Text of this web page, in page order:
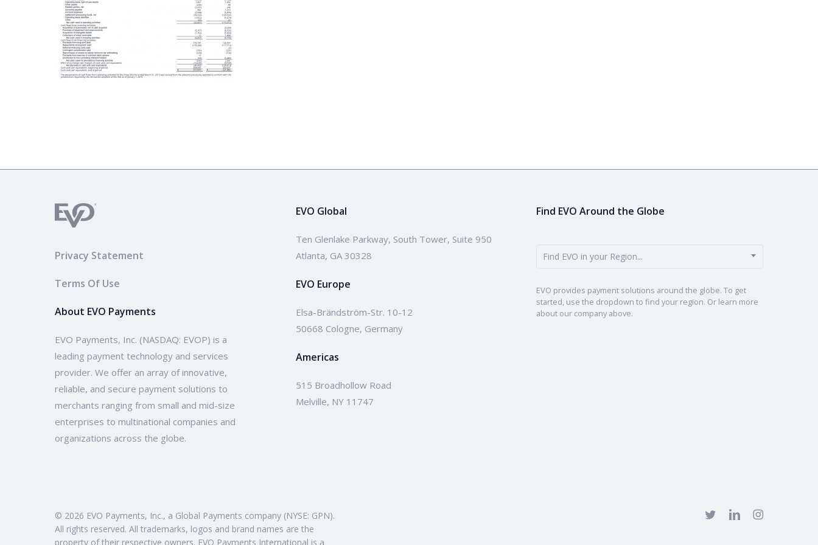
Privacy Statement
Terms Of Use
About EVO Payments
EVO Payments, Inc. (NASDAQ: EVOP) is a
leading payment technology and services
provider. We offer an array of innovative,
reliable, and secure payment solutions to
merchants ranging from small and mid-size
enterprises to multinational companies and
organizations across the globe.
EVO Global
Ten Glenlake Parkway, South Tower, Suite 950
Atlanta, GA 30328
EVO Europe
Elsa-Brändström-Str. 10-12
50668 Cologne, Germany
Americas
515 Broadhollow Road
Melville, NY 11747
Find EVO Around the Globe
Find EVO in your Region...
EVO provides payment solutions around the globe. To get
started, use the dropdown to find your region. Or learn more
about our company above.
© 2026 EVO Payments, Inc., a Global Payments company (NYSE: GPN).
All rights reserved. All trademarks, logos and brand names are the
property of their respective owners. EVO Payments International is a
twitterlinkedininstagram